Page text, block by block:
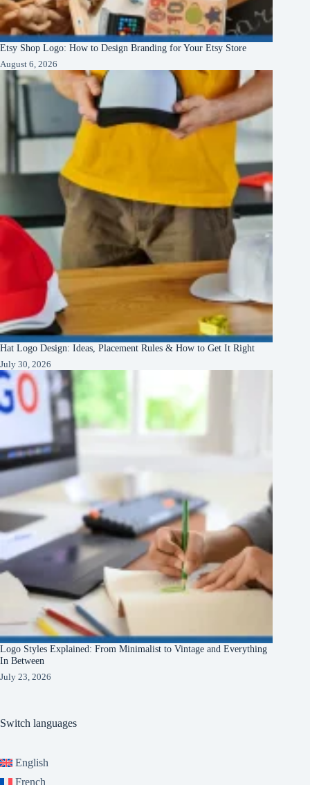
Etsy Shop Logo: How to Design Branding for Your Etsy Store
August 6, 2026
Hat Logo Design: Ideas, Placement Rules & How to Get It Right
July 30, 2026
Logo Styles Explained: From Minimalist to Vintage and Everything
In Between
July 23, 2026
Switch languages
English
French